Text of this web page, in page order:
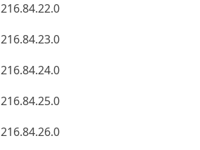
216.84.22.0
216.84.23.0
216.84.24.0
216.84.25.0
216.84.26.0